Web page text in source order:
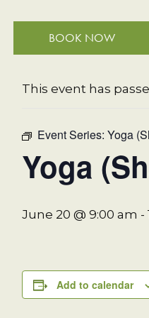
BOOK NOW
« All Events
This event has
Event Series: Yoga
Yoga
June 20 @ 9:00 am -
Add to calendar